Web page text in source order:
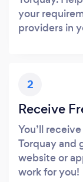
your
providers in
2
Receive
You’ll
Torquay and
website or
work for you!